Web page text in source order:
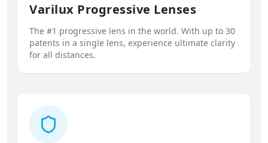
Varilux Progressive Lenses
The #1 progressive lens in the world. With up to 30
patents in a single lens, experience ultimate clarity
for all distances.